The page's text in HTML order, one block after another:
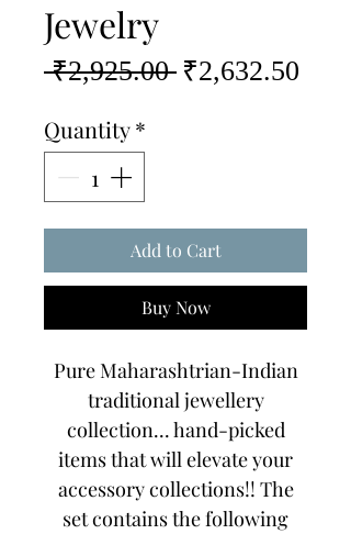
Jewelry
₹2,925.00 Regular
₹2,632.50
Quantity*
Add to Cart
Buy Now
Pure Maharashtrian-Indian
traditional jewellery
collection... hand-picked
items that will elevate your
accessory collections!! The
set contains the following